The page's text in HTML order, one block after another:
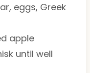
eggs, Greek
apple
until well